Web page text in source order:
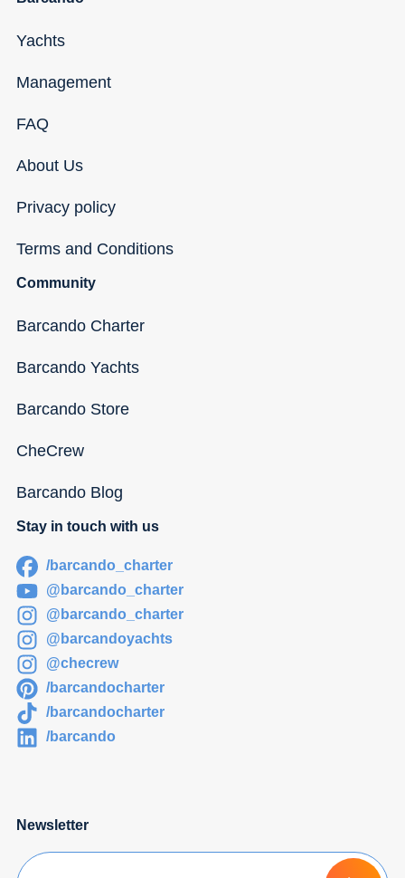
Yachts
Management
FAQ
About Us
Privacy policy
Terms and Conditions
Community
Barcando Charter
Barcando Yachts
Barcando Store
CheCrew
Barcando Blog
Stay in touch with us
/barcando_charter
@barcando_charter
@barcando_charter
@barcandoyachts
@checrew
/barcandocharter
/barcandocharter
/barcando
Newsletter